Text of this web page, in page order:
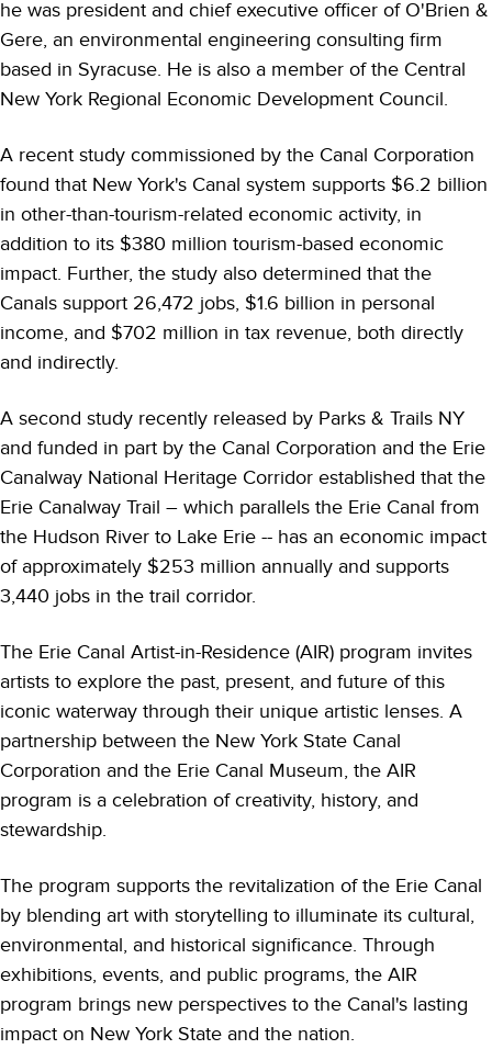
he was president and chief executive officer of O'Brien &
Gere, an environmental engineering consulting firm
based in Syracuse. He is also a member of the Central
New York Regional Economic Development Council.
A recent study commissioned by the Canal Corporation
found that New York's Canal system supports $6.2 billion
in other-than-tourism-related economic activity, in
addition to its $380 million tourism-based economic
impact. Further, the study also determined that the
Canals support 26,472 jobs, $1.6 billion in personal
income, and $702 million in tax revenue, both directly
and indirectly.
A second study recently released by Parks & Trails NY
and funded in part by the Canal Corporation and the Erie
Canalway National Heritage Corridor established that the
Erie Canalway Trail – which parallels the Erie Canal from
the Hudson River to Lake Erie -- has an economic impact
of approximately $253 million annually and supports
3,440 jobs in the trail corridor.
The Erie Canal Artist-in-Residence (AIR) program invites
artists to explore the past, present, and future of this
iconic waterway through their unique artistic lenses. A
partnership between the New York State Canal
Corporation and the Erie Canal Museum, the AIR
program is a celebration of creativity, history, and
stewardship.
The program supports the revitalization of the Erie Canal
by blending art with storytelling to illuminate its cultural,
environmental, and historical significance. Through
exhibitions, events, and public programs, the AIR
program brings new perspectives to the Canal's lasting
impact on New York State and the nation.